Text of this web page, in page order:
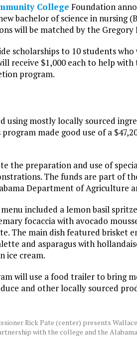
College Foundation
bachelor of science in nursing
will be matched by the
scholarships to 10 students
receive $1,000 each to help
program.
using mostly locally sourced
made good use of a
the preparation and use of
The funds are part of
Department of Agriculture
included a lemon basil
focaccia with avocado
The main dish featured brisket
and asparagus with
ice cream.
will use a food trailer to bring
and other locally sourced
Rick Pate (center) presents
with the college and the